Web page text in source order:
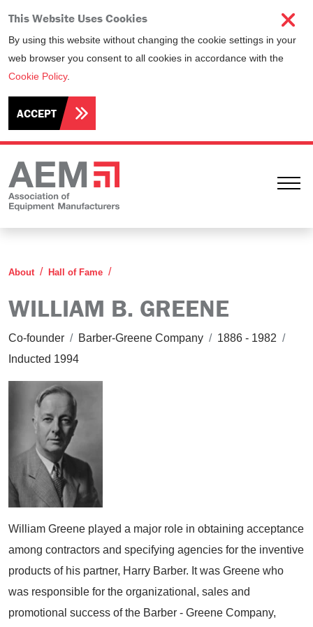
This Website Uses Cookies
By using this website without changing the cookie settings in your
web browser you consent to all cookies in accordance with the
Cookie Policy.
ACCEPT
About Hall of Fame
WILLIAM B. GREENE
Co-founder / Barber-Greene Company / 1886 - 1982 /
Inducted 1994
William Greene played a major role in obtaining acceptance
among contractors and specifying agencies for the inventive
products of his partner, Harry Barber. It was Greene who
was responsible for the organizational, sales and
promotional success of the Barber - Greene Company,